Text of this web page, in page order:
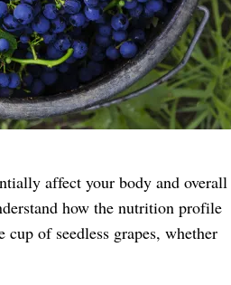
affect your body and overall
how the nutrition profile
cup of seedless grapes, whether